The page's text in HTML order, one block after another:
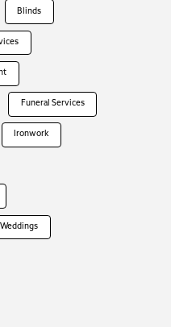
Blinds
Funeral Services
Ironwork
Weddings